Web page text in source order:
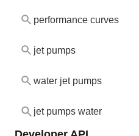
performance curves
jet pumps
water jet pumps
jet pumps water